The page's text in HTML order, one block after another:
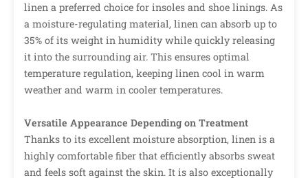
linen a preferred choice for insoles and shoe linings. As
a moisture-regulating material, linen can absorb up to
35% of its weight in humidity while quickly releasing
it into the surrounding air. This ensures optimal
temperature regulation, keeping linen cool in warm
weather and warm in cooler temperatures.
Versatile Appearance Depending on Treatment
Thanks to its excellent moisture absorption, linen is a
highly comfortable fiber that efficiently absorbs sweat
and feels soft against the skin. It is also exceptionally